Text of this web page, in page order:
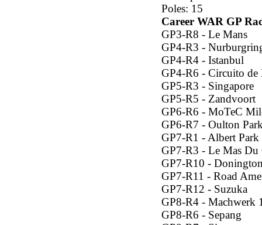
Poles: 15
Career WAR GP
GP3-R8 - Le Mans
GP4-R3 -
GP4-R4 - Istanbul
GP4-R6 - Circuito de
GP5-R3 - Singapore
GP5-R5 - Zandvoort
GP6-R6 - MoTeC
GP6-R7 - Oulton
GP7-R1 - Albert Park
GP7-R3 - Le Mas Du
GP7-R10 -
GP7-R11 - Road
GP7-R12 - Suzuka
GP8-R4 - Machwerk
GP8-R6 - Sepang